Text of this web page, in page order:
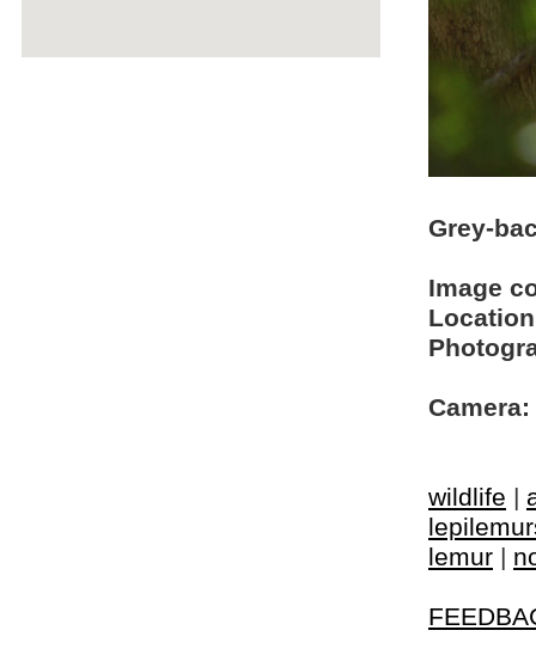
Grey-
Image
Camera:
wildlife |
lemur |